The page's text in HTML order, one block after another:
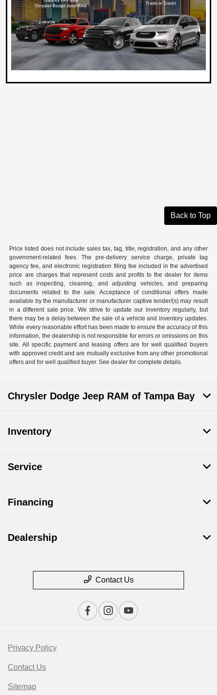
Back to Top
Price listed does not include sales tax, tag, title, registration, and any other
government-related fees. The pre-delivery service charge, private tag
agency fee, and electronic registration filing fee included in the advertised
price are charges that represent costs and profits to the dealer for items
such as inspecting, cleaning, and adjusting vehicles, and preparing
documents related to the sale. Acceptance of conditional offers made
available by the manufacturer or manufacturer captive lender/(s) may result
in a different sale price. We strive to update our inventory regularly, but
there may be a delay between the sale of a vehicle and inventory updates.
While every reasonable effort has been made to ensure the accuracy of this
information, the dealership is not responsible for errors or omissions on this
site. All specific payment and leasing offers are for well qualified buyers
with approved credit and are mutually exclusive from any other promotional
offers and for well qualified buyer. See dealer for complete details.
Chrysler Dodge Jeep RAM of Tampa Bay
Inventory
Service
Financing
Dealership
Contact Us
Privacy Policy
Contact Us
Sitemap